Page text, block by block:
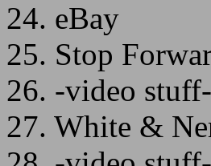
24. eBay
25. Stop
26. -video stuff-
27. White &